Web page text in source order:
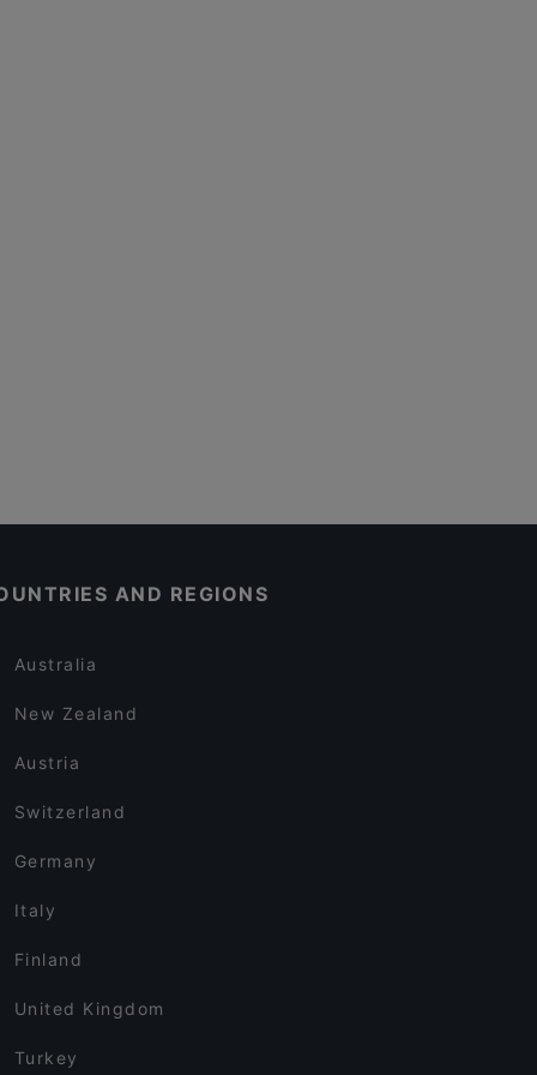
AND REGIONS
Australia
New Zealand
Austria
Switzerland
Germany
Italy
Finland
United Kingdom
Turkey